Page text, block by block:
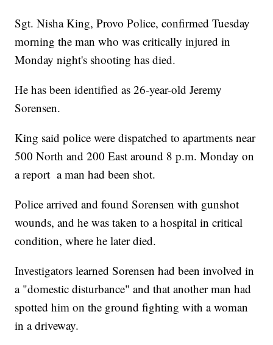
Sgt. Nisha King, Provo Police, confirmed Tuesday
morning the man who was critically injured in
Monday night's shooting has died.
He has been identified as 26-year-old Jeremy
Sorensen.
King said police were dispatched to apartments near
500 North and 200 East around 8 p.m. Monday on
a report a man had been shot.
Police arrived and found Sorensen with gunshot
wounds, and he was taken to a hospital in critical
condition, where he later died.
Investigators learned Sorensen had been involved in
a "domestic disturbance" and that another man had
spotted him on the ground fighting with a woman
in a driveway.